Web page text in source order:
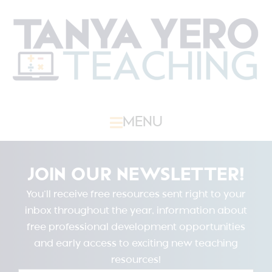
MENU
JOIN OUR NEWSLETTER!
You’ll receive free resources sent right to your
inbox throughout the year, information about
free professional development opportunities
and early access to exciting new teaching
resources!